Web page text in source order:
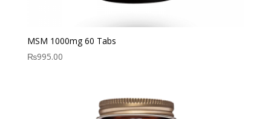
MSM 1000mg 60 Tabs
₨995.00